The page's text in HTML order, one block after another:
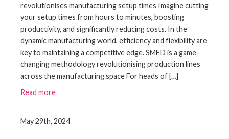
revolutionises manufacturing setup times Imagine cutting
your setup times from hours to minutes, boosting
productivity, and significantly reducing costs. In the
dynamic manufacturing world, efficiency and flexibility are
key to maintaining a competitive edge. SMED is a game-
changing methodology revolutionising production lines
across the manufacturing space For heads of […]
Read more
May 29th, 2024